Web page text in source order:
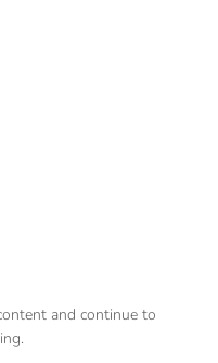
and continue to